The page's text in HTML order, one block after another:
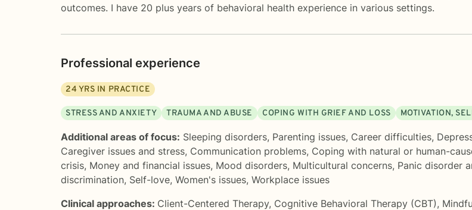
outcomes. I have 20 plus years of behavioral health experience in various settings.
Professional experience
24 YRS IN PRACTICE
STRESS AND ANXIETY TRAUMA AND ABUSE COPING WITH GRIEF AND LOSS MOTIVATION,
Additional areas of focus: Sleeping disorders, Parenting issues, Career difficulties,
Caregiver issues and stress, Communication problems, Coping with natural or human-
crisis, Money and financial issues, Mood disorders, Multicultural concerns, Panic disorder
discrimination, Self-love, Women's issues, Workplace issues
Clinical approaches: Client-Centered Therapy, Cognitive Behavioral Therapy (CBT),